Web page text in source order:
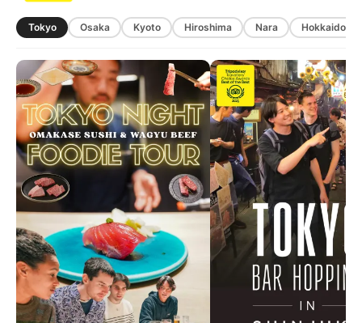
Tokyo Osaka Kyoto Hiroshima Nara Hokkaido